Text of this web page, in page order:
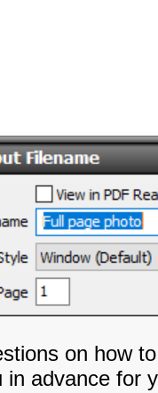
on how
in advance for